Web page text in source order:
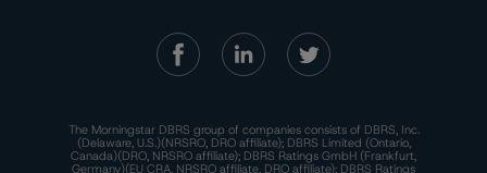
The Morningstar DBRS group of companies consists of DBRS, Inc.
(Delaware, U.S.)(NRSRO, DRO affiliate); DBRS Limited (Ontario,
Canada)(DRO, NRSRO affiliate); DBRS Ratings GmbH (Frankfurt,
Germany)(EU CRA, NRSRO affiliate, DRO affiliate); DBRS Ratings